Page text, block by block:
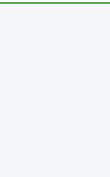
r